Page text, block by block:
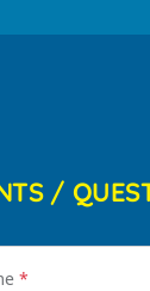
/
*